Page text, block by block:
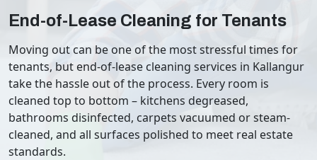
End-of-Lease Cleaning for Tenants
Moving out can be one of the most stressful times for
tenants, but end-of-lease cleaning services in Kallangur
take the hassle out of the process. Every room is
cleaned top to bottom – kitchens degreased,
bathrooms disinfected, carpets vacuumed or steam-
cleaned, and all surfaces polished to meet real estate
standards.